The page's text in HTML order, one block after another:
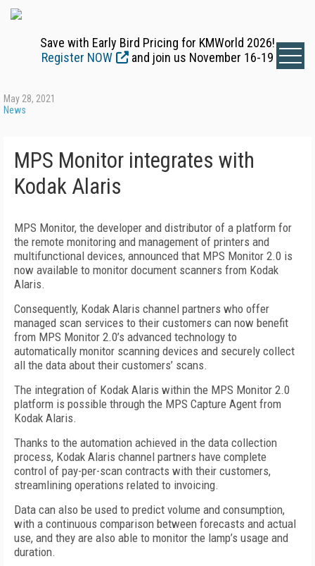
Save with Early Bird Pricing for KMWorld 2026!
Register NOW
and join us November 16-19
May 28, 2021
News
MPS Monitor integrates with
Kodak Alaris
MPS Monitor, the developer and distributor of a platform for
the remote monitoring and management of printers and
multifunctional devices, announced that MPS Monitor 2.0 is
now available to monitor document scanners from Kodak
Alaris.
Consequently, Kodak Alaris channel partners who offer
managed scan services to their customers can now benefit
from MPS Monitor 2.0’s advanced technology to
automatically monitor scanning devices and securely collect
all the data about their customers’ scans.
The integration of Kodak Alaris within the MPS Monitor 2.0
platform is possible through the MPS Capture Agent from
Kodak Alaris.
Thanks to the automation achieved in the data collection
process, Kodak Alaris channel partners have complete
control of pay-per-scan contracts with their customers,
streamlining operations related to invoicing.
Data can also be used to predict volume and consumption,
with a continuous comparison between forecasts and actual
use, and they are also able to monitor the lamp’s usage and
duration.